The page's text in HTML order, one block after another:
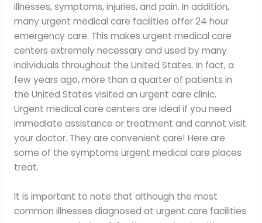
illnesses, symptoms, injuries, and pain. In addition,
many urgent medical care facilities offer 24 hour
emergency care. This makes urgent medical care
centers extremely necessary and used by many
individuals throughout the United States. In fact, a
few years ago, more than a quarter of patients in
the United States visited an urgent care clinic.
Urgent medical care centers are ideal if you need
immediate assistance or treatment and cannot visit
your doctor. They are convenient care! Here are
some of the symptoms urgent medical care places
treat.
It is important to note that although the most
common illnesses diagnosed at urgent care facilities